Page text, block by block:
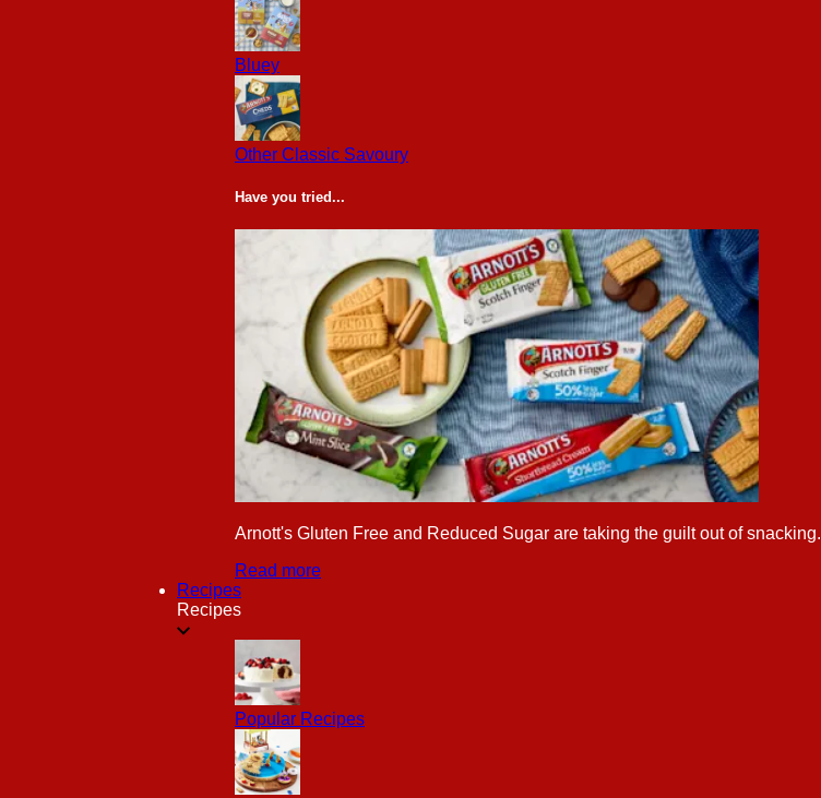
Bluey
Other Classic Savoury
Have you tried...
Arnott's Gluten Free and Reduced Sugar are taking the guilt out of snacking.
Read more
Recipes
Recipes
Popular Recipes